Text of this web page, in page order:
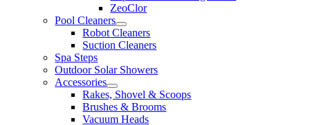
ZeoClor
Pool Cleaners
Robot Cleaners
Suction Cleaners
Spa Steps
Outdoor Solar Showers
Accessories
Rakes, Shovel & Scoops
Brushes & Brooms
Vacuum Heads